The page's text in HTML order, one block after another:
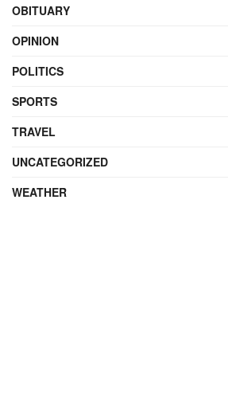
OBITUARY
OPINION
POLITICS
SPORTS
TRAVEL
UNCATEGORIZED
WEATHER